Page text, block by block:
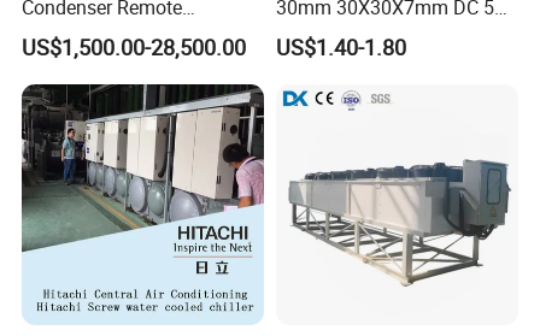
Condenser Remote
Condenser Fluid Cooler Dry
Cooler
US$1,500.00-28,500.00
30mm 30X30X7mm DC 5V
High Pressure Storage Box
Mini Brushless Blower
US$1.40-1.80